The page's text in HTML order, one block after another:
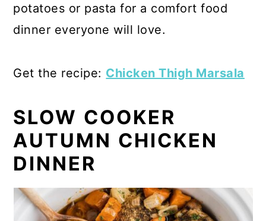
potatoes or pasta for a comfort food
dinner everyone will love.
Get the recipe: Chicken Thigh Marsala
SLOW COOKER
AUTUMN CHICKEN
DINNER